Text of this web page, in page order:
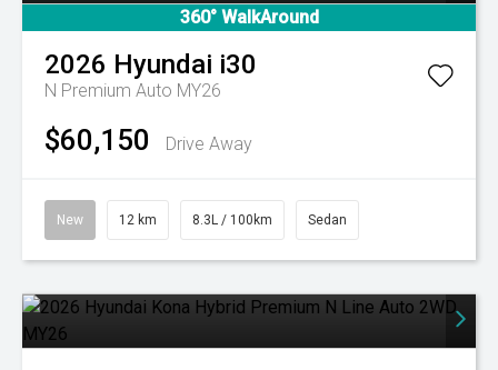
360° WalkAround
2026 Hyundai i30
N Premium Auto MY26
$60,150 Drive Away
New 12 km 8.3L / 100km Sedan